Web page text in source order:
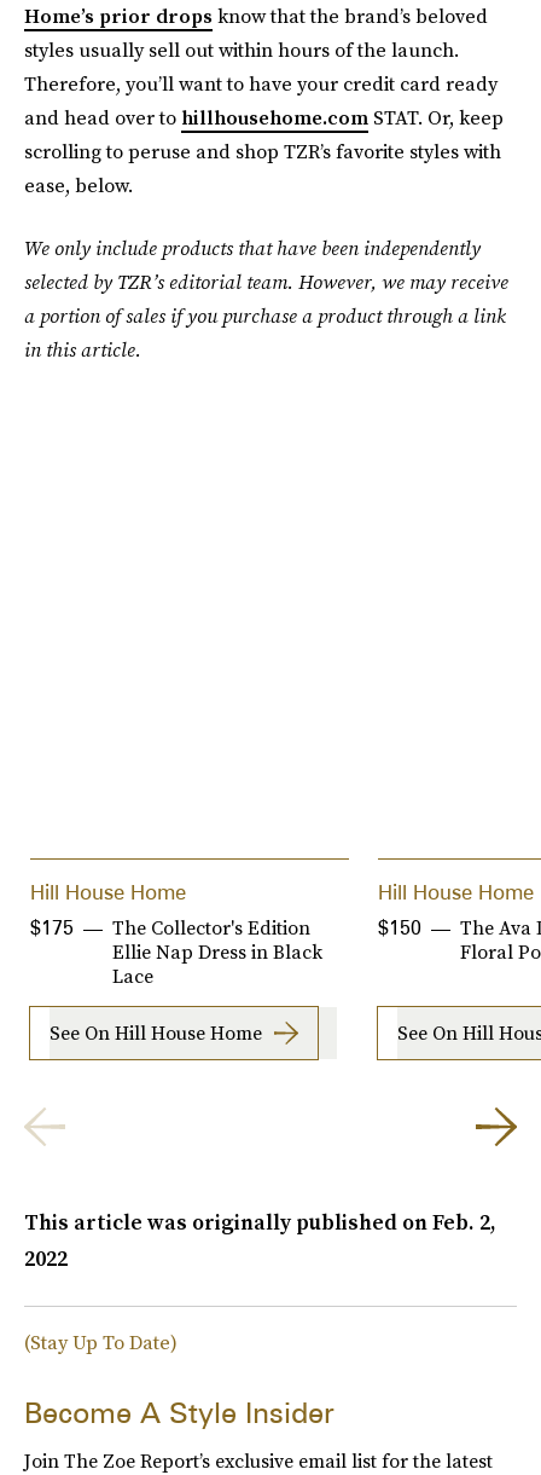
Home’s prior drops know that the brand’s beloved
styles usually sell out within hours of the launch.
Therefore, you’ll want to have your credit card ready
and head over to hillhousehome.com STAT. Or, keep
scrolling to peruse and shop TZR’s favorite styles with
ease, below.
We only include products that have been independently
selected by TZR’s editorial team. However, we may receive
a portion of sales if you purchase a product through a link
in this article.
Hill House Home
The Collector's Edition
Ellie Nap Dress in Black
Lace
$175
See On Hill House Home
Hill House Home
The Ava
Floral
$150
See On Hill
This article was originally published onFeb. 2,
2022
(Stay Up To Date)
Become A Style Insider
Join The Zoe Report’s exclusive email list for the latest